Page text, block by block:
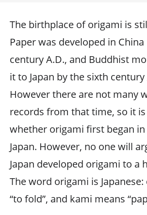
The birthplace of origami is
Paper was developed in
century A.D., and Buddhist
it to Japan by the sixth century
However there are not many
records from that time, so it
whether origami first began
Japan. However, no one will
Japan developed origami to a
The word origami is
“to fold”, and kami means